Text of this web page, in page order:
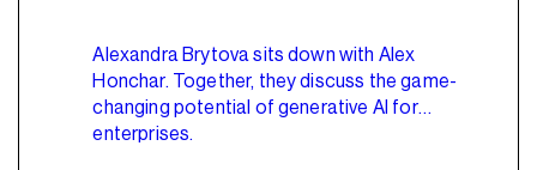
Alexandra Brytova sits down with Alex
Honchar. Together, they discuss the game-
changing potential of generative AI for
enterprises.